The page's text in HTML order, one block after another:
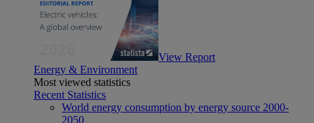
View Report
Energy & Environment
Most viewed statistics
Recent Statistics
World energy consumption by energy source 2000-
2050